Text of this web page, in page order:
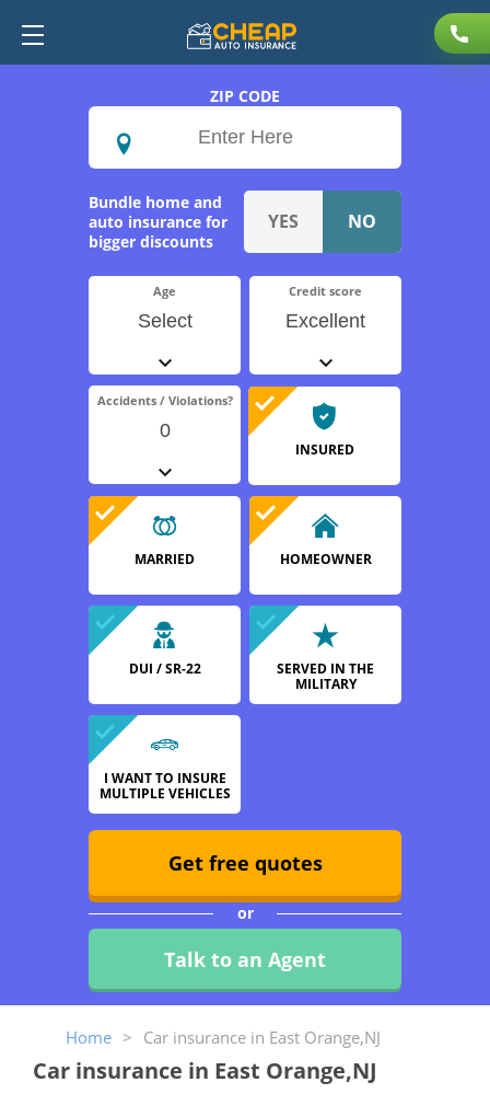
ZIP CODE
Age
Select
Bundle home and
auto insurance for
bigger discounts
INSURED
MARRIED HOMEOWNER
DUI / SR-22
SERVED IN THE
MILITARY
I WANT TO INSURE
MULTIPLE VEHICLES
Credit score
Excellent
Accidents / Violations?
0
Get free quotes
or
Talk to an Agent
Home > Car insurance in East Orange,NJ
Car insurance in East Orange,NJ